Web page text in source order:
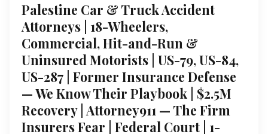
Palestine Car & Truck Accident
Attorneys | 18-Wheelers,
Commercial, Hit-and-Run &
Uninsured Motorists | US-79, US-84,
US-287 | Former Insurance Defense
— We Know Their Playbook | $2.5M
Recovery | Attorney911 — The Firm
Insurers Fear | Federal Court | 1-